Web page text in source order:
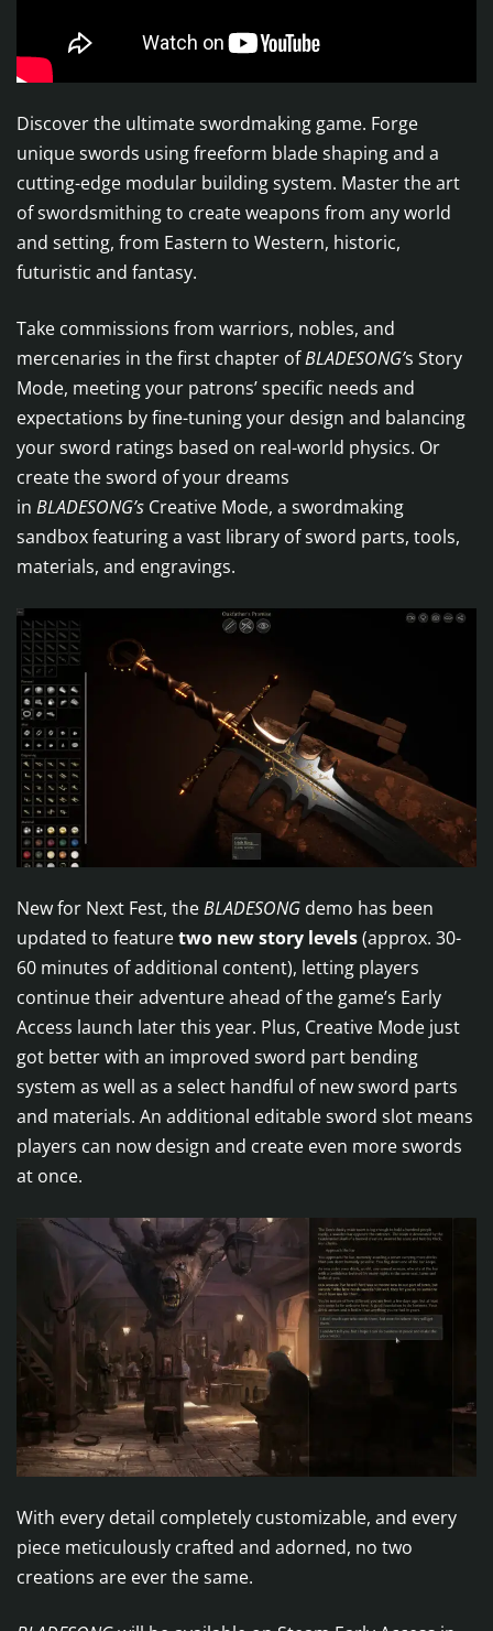
Discover the ultimate swordmaking game. Forge
unique swords using freeform blade shaping and a
cutting-edge modular building system. Master the art
of swordsmithing to create weapons from any world
and setting, from Eastern to Western, historic,
futuristic and fantasy.
Take commissions from warriors, nobles, and
mercenaries in the first chapter ofBLADESONG’s Story
Mode, meeting your patrons’ specific needs and
expectations by fine-tuning your design and balancing
your sword ratings based on real-world physics. Or
create the sword of your dreams
in BLADESONG’s Creative Mode, a swordmaking
sandbox featuring a vast library of sword parts, tools,
materials, and engravings.
New for Next Fest, theBLADESONG demo has been
updated to featuretwo new story levels(approx. 30-
60 minutes of additional content), letting players
continue their adventure ahead of the game’s Early
Access launch later this year. Plus, Creative Mode just
got better with an improved sword part bending
system as well as a select handful of new sword parts
and materials. An additional editable sword slot means
players can now design and create even more swords
at once.
With every detail completely customizable, and every
piece meticulously crafted and adorned, no two
creations are ever the same.